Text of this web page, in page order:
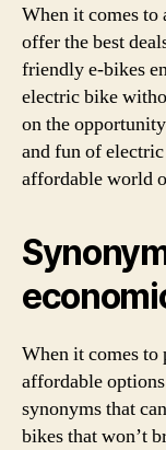
When it comes to
offer the best
friendly e-bikes
electric bike
on the
and fun of
affordable world
When it comes
affordable
synonyms that
bikes that won’t